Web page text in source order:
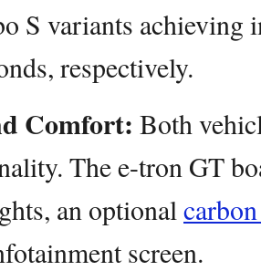
S variants achieving
respectively.
Comfort: Both
The e-tron GT
an optional
screen.